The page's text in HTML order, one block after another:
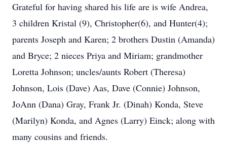
Grateful for having shared his life are is wife Andrea,
3 children Kristal (9), Christopher(6), and Hunter(4);
parents Joseph and Karen; 2 brothers Dustin (Amanda)
and Bryce; 2 nieces Priya and Miriam; grandmother
Loretta Johnson; uncles/aunts Robert (Theresa)
Johnson, Lois (Dave) Aas, Dave (Connie) Johnson,
JoAnn (Dana) Gray, Frank Jr. (Dinah) Konda, Steve
(Marilyn) Konda, and Agnes (Larry) Einck; along with
many cousins and friends.